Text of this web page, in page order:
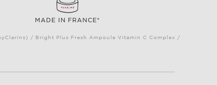
MADE IN FRANCE*
/ Bright Plus Fresh Ampoule Vitamin C Complex /